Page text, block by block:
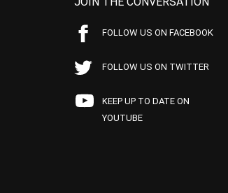
FOLLOW US ON FACEBOOK
FOLLOW US ON TWITTER
KEEP UP TO DATE ON
YOUTUBE